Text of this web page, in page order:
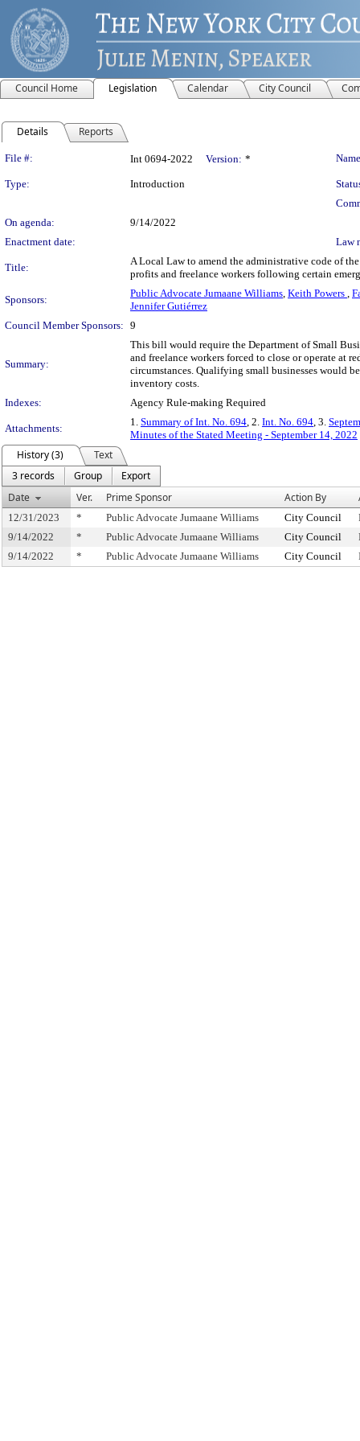
Council Home Legislation Calendar City Council
Details Reports
Legislation Details
File #: Int 0694-2022 Version: *
Type: Introduction
On agenda:
9/14/2022
Enactment date:
Law
Title:
A Local Law to amend the administrative code of
profits and freelance workers following certain
Sponsors:
Public Advocate Jumaane Williams, Keith Powers ,
Jennifer Gutiérrez
Council Member Sponsors: 9
Summary:
This bill would require the Department of Small
and freelance workers forced to close or operate at
circumstances. Qualifying small businesses would
inventory costs.
Indexes:
Agency Rule-making Required
Attachments:
1. Summary of Int. No. 694, 2. Int. No. 694, 3.
Minutes of the Stated Meeting - September 14, 2022
History (3)
Text
3 records
Group
Export
Date
Ver. Prime Sponsor Action By
12/31/2023 * Public Advocate Jumaane Williams City Council
9/14/2022
* Public Advocate Jumaane Williams City Council
9/14/2022
* Public Advocate Jumaane Williams City Council